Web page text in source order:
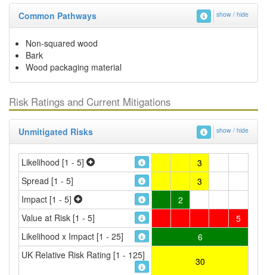
Common Pathways show / hide
Non-squared wood
Bark
Wood packaging material
Risk Ratings and Current Mitigations
Unmitigated Risks show / hide
Likelihood [1 - 5]
3
Spread [1 - 5]
3
Impact [1 - 5]
2
Value at Risk [1 - 5]
5
Likelihood x Impact [1 - 25]
6
UK Relative Risk Rating [1 - 125]
30